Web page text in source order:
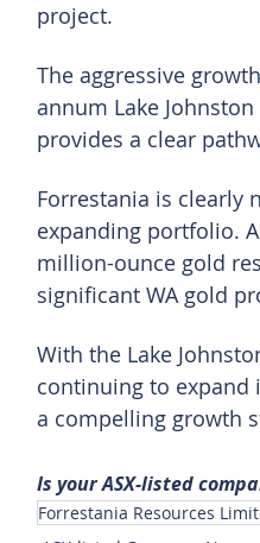
project.
The aggressive
annum Lake
provides a clear
Forrestania is clearly
expanding portfolio.
million-ounce gold
significant WA gold
With the Lake
continuing to expand
a compelling growth
Is your ASX-listed
Forrestania Resources